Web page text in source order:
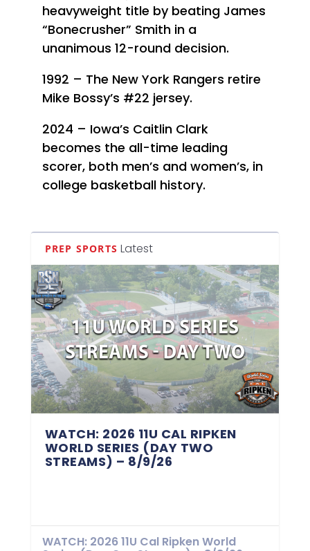
heavyweight title by beating James
“Bonecrusher” Smith in a
unanimous 12-round decision.
1992 – The New York Rangers retire
Mike Bossy’s #22 jersey.
2024 – Iowa’s Caitlin Clark
becomes the all-time leading
scorer, both men’s and women’s, in
college basketball history.
PREP SPORTS Latest
WATCH: 2026 11U CAL RIPKEN
WORLD SERIES (DAY TWO
STREAMS) – 8/9/26
WATCH: 2026 11U Cal Ripken World